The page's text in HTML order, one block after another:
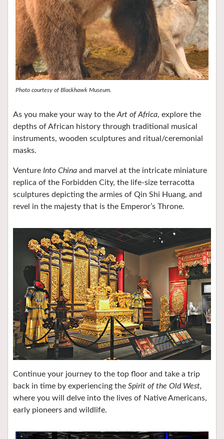
Photo courtesy of Blackhawk Museum.
As you make your way to theArt of Africa, explore the
depths of African history through traditional musical
instruments, wooden sculptures and ritual/ceremonial
masks.
Venture Into China and marvel at the intricate miniature
replica of the Forbidden City, the life-size terracotta
sculptures depicting the armies of Qin Shi Huang, and
revel in the majesty that is the Emperor’s Throne.
Continue your journey to the top floor and take a trip
back in time by experiencing the Spirit of the Old West,
where you will delve into the lives of Native Americans,
early pioneers and wildlife.